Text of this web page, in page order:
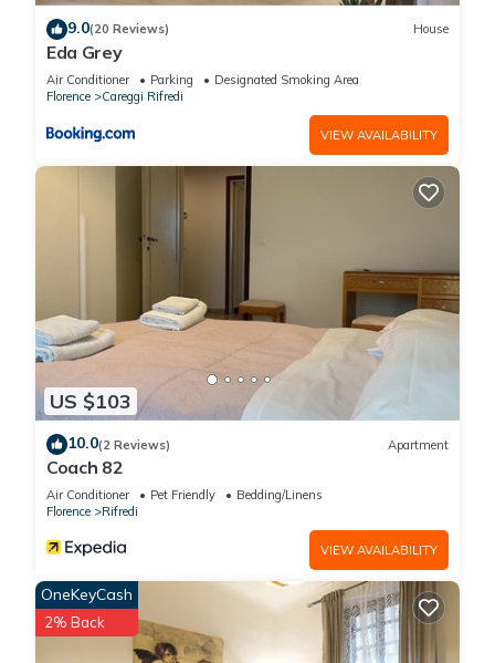
9.0(20 Reviews) House
Eda Grey
Air Conditioner Parking
Designated Smoking Area
Florence
Careggi Rifredi
VIEW AVAILABILITY
US $103
10.0(2 Reviews) Apartment
Coach 82
Air Conditioner Pet Friendly
Bedding/Linens
Florence
Rifredi
VIEW AVAILABILITY
OneKeyCash
2% Back